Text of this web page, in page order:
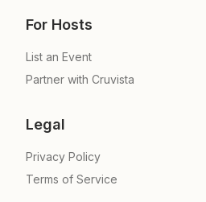
For Hosts
List an Event
Partner with Cruvista
Legal
Privacy Policy
Terms of Service